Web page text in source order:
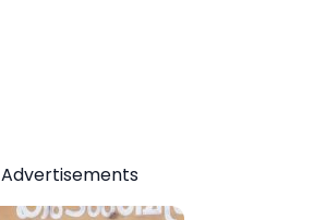
Advertisements